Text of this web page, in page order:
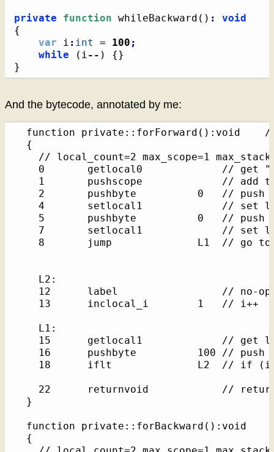
private function whileBackward ( ) :
void
{
var i : int = 100 ;
while
( i -- ) {}
}
And the bytecode, annotated by me:
function private::forForward():void
  {
// local_count=2 max_scope=1
0       getlocal0             // get
1       pushscope             // add
2       pushbyte          0   // push
4       setlocal1             // set
5       pushbyte          0   // push
7       setlocal1             // set
8       jump              L1  // go
    L2:
12      label                 // no-
    13      inclocal_i        1   // i++
    L1:
15      getlocal1             // get
16      pushbyte          100 // push
18      iflt              L2  // if
22      returnvoid            //
  }
function private::forBackward():void
  {